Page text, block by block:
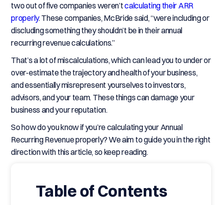
two out of five companies weren’tcalculating their ARR
properly. These companies, McBride said, “were including or
discluding something they shouldn’t be in their annual
recurring revenue calculations.”
That’s a lot of miscalculations, which can lead you to under or
over-estimate the trajectory and health of your business,
and essentially misrepresent yourselves to investors,
advisors, and your team. These things can damage your
business and your reputation.
So how do you know if you’re calculating your Annual
Recurring Revenue properly? We aim to guide you in the right
direction with this article, so keep reading.
Table of Contents